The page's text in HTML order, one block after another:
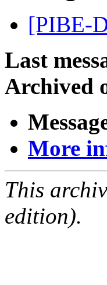
[PIBE-
Last
Archived
More
This
edition).